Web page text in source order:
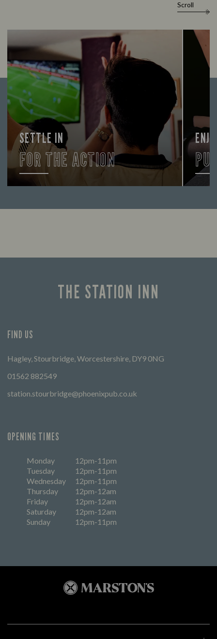
Scroll
SETTLE IN
FOR THE ACTION
teams with our regular sports coverage.
FIND
THE STATION INN
FIND US
Hagley, Stourbridge, Worcestershire, DY9 0NG
01562 882549
station.stourbridge@phoenixpub.co.uk
OPENING TIMES
Monday
12pm-11pm
Tuesday
12pm-11pm
Wednesday
12pm-11pm
Thursday
12pm-12am
Friday
12pm-12am
Saturday
12pm-12am
Sunday
12pm-11pm